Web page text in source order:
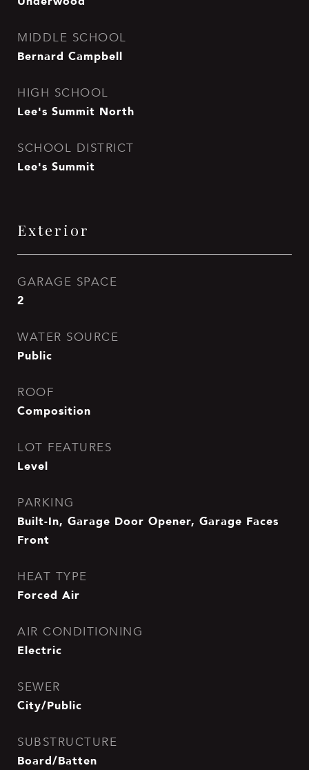
MIDDLE SCHOOL
Bernard Campbell
HIGH SCHOOL
Lee's Summit North
SCHOOL DISTRICT
Lee's Summit
Exterior
GARAGE SPACE
2
WATER SOURCE
Public
ROOF
Composition
LOT FEATURES
Level
PARKING
Built-In, Garage Door Opener, Garage Faces
Front
HEAT TYPE
Forced Air
AIR CONDITIONING
Electric
SEWER
City/Public
SUBSTRUCTURE
Board/Batten